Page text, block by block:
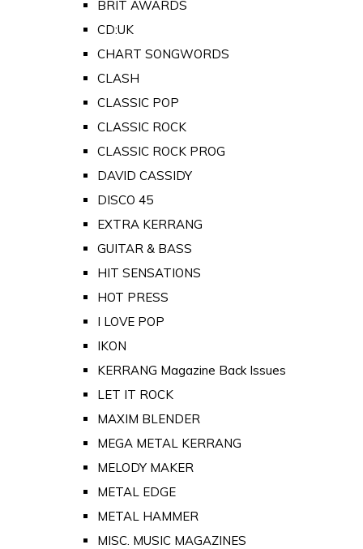
BRIT AWARDS
CD:UK
CHART SONGWORDS
CLASH
CLASSIC POP
CLASSIC ROCK
CLASSIC ROCK PROG
DAVID CASSIDY
DISCO 45
EXTRA KERRANG
GUITAR & BASS
HIT SENSATIONS
HOT PRESS
I LOVE POP
IKON
KERRANG Magazine Back Issues
LET IT ROCK
MAXIM BLENDER
MEGA METAL KERRANG
MELODY MAKER
METAL EDGE
METAL HAMMER
MISC. MUSIC MAGAZINES